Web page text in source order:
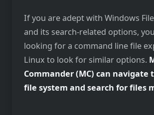
If you are adept with Windows
and its search-related options,
looking for a command line file
Linux to look for similar options.
Commander (MC) can navigate
file system and search for files